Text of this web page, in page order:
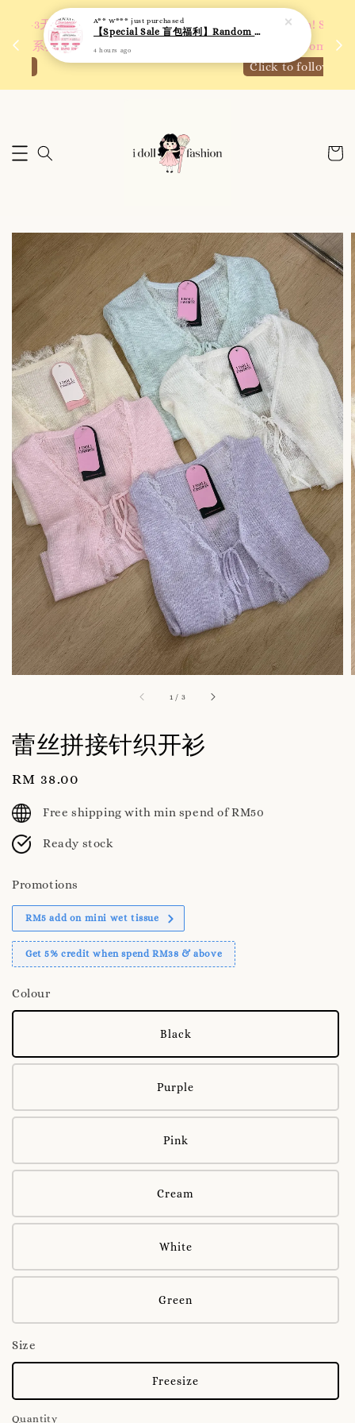
We are active on Instagram! Story updates for
new arrivals or promotions!
Click to follow
1 / 3
蕾丝拼接针织开衫
Regular
price
RM 38.00
Free shipping with min spend of RM50
Ready stock
Promotions
RM5 add on mini wet tissue
Get 5% credit when spend RM38 & above
Colour
Black
Purple
Pink
Cream
White
Green
Size
Freesize
Quantity
A** W*** just purchased
【Special Sale 盲包福利】Random Blind Bag - Clothing
4 hours ago